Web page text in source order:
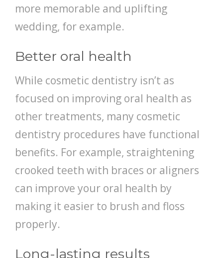
more memorable and uplifting
wedding, for example.
Better oral health
While cosmetic dentistry isn’t as
focused on improving oral health as
other treatments, many cosmetic
dentistry procedures have functional
benefits. For example, straightening
crooked teeth with braces or aligners
can improve your oral health by
making it easier to brush and floss
properly.
Long-lasting results